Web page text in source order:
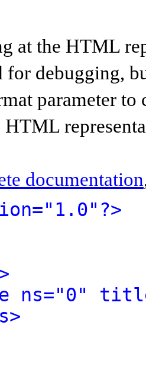
at the HTML
debugging,
parameter to
HTML
documentation
ns="0"